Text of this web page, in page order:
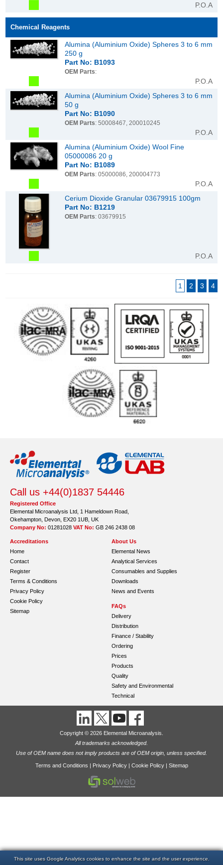
P.O.A
Chemical Reagents
Alumina (Aluminium Oxide) Spheres 3 to 6 mm
250 g
Part No: B1093
OEM Parts:
P.O.A
Alumina (Aluminium Oxide) Spheres 3 to 6 mm
50 g
Part No: B1090
OEM Parts: 50008467, 200010245
P.O.A
Alumina (Aluminium Oxide) Wool Fine
05000086 20 g
Part No: B1089
OEM Parts: 05000086, 200004773
P.O.A
Cerium Dioxide Granular 03679915 100gm
Part No: B1219
OEM Parts: 03679915
P.O.A
1 2 3 4
Call us +44(0)1837 54446
Registered Office
Elemental Microanalysis Ltd, 1 Hameldown Road,
Okehampton, Devon, EX20 1UB, UK
Company No: 01281028 VAT No: GB 246 2438 08
Accreditations
Home
Contact
Register
Terms & Conditions
Privacy Policy
Cookie Policy
Sitemap
About Us
Elemental News
Analytical Services
Consumables and Supplies
Downloads
News and Events
FAQs
Delivery
Distribution
Finance / Stability
Ordering
Prices
Products
Quality
Safety and Environmental
Technical
Copyright © 2026 Elemental Microanalysis.
All trademarks acknowledged.
Use of OEM name does not imply products are of OEM origin, unless specified.
Terms and Conditions | Privacy Policy| Cookie Policy| Sitemap
This site uses Google Analytics cookies to enhance the site and the user experience.